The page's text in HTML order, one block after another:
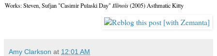
Works: Steven, Sufjan "Casimir Pulaski Day" Illinois(2005) Asthmatic Kitty
Amy Clarkson at 12:01 AM